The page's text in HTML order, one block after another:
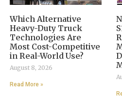
Which Alternative
Heavy-Duty Truck
Technologies Are
Most Cost-Competitive
in Real-World Use?
August 8, 2026
Read More »